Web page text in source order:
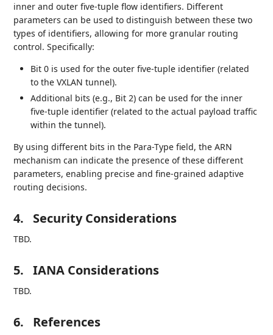
inner and outer five-tuple flow identifiers. Different
parameters can be used to distinguish between these two
types of identifiers, allowing for more granular routing
control. Specifically:
Bit 0 is used for the outer five-tuple identifier (related
to the VXLAN tunnel).
Additional bits (e.g., Bit 2) can be used for the inner
five-tuple identifier (related to the actual payload traffic
within the tunnel).
By using different bits in the Para-Type field, the ARN
mechanism can indicate the presence of these different
parameters, enabling precise and fine-grained adaptive
routing decisions.
4. Security Considerations
TBD.
5. IANA Considerations
TBD.
6. References